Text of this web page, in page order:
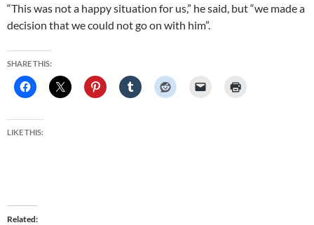
“This was not a happy situation for us,” he said, but “we made a
decision that we could not go on with him”.
SHARE THIS:
LIKE THIS:
Related